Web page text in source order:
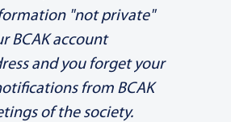
"not private"
BCAK account
and you forget your
from BCAK
of the society.